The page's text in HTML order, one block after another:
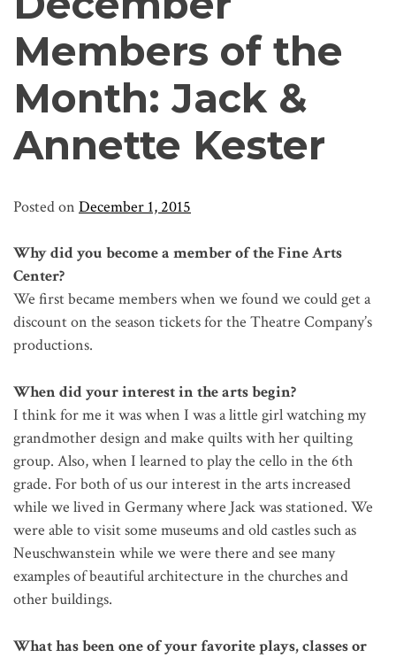
Members of the
Month: Jack &
Annette Kester
Posted on December 1, 2015
Why did you become a member of the Fine Arts
Center?
We first became members when we found we could get a
discount on the season tickets for the Theatre Company’s
productions.
When did your interest in the arts begin?
I think for me it was when I was a little girl watching my
grandmother design and make quilts with her quilting
group. Also, when I learned to play the cello in the 6th
grade. For both of us our interest in the arts increased
while we lived in Germany where Jack was stationed. We
were able to visit some museums and old castles such as
Neuschwanstein while we were there and see many
examples of beautiful architecture in the churches and
other buildings.
What has been one of your favorite plays, classes or